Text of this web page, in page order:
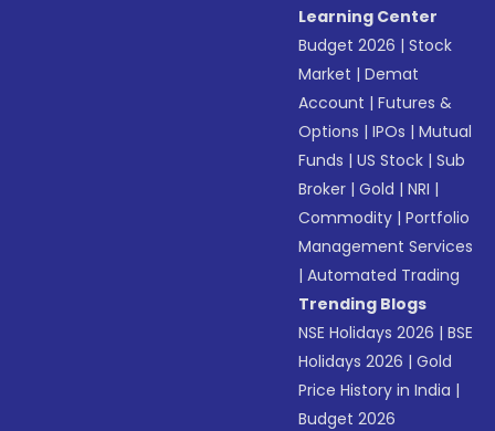
Learning Center
Budget 2026 |Stock
Market |Demat
Account |Futures &
Options |IPOs |Mutual
Funds |US Stock |Sub
Broker |Gold |NRI |
Commodity |Portfolio
Management Services
|Automated Trading
Trending Blogs
NSE Holidays 2026 |BSE
Holidays 2026 |Gold
Price History in India |
Budget 2026